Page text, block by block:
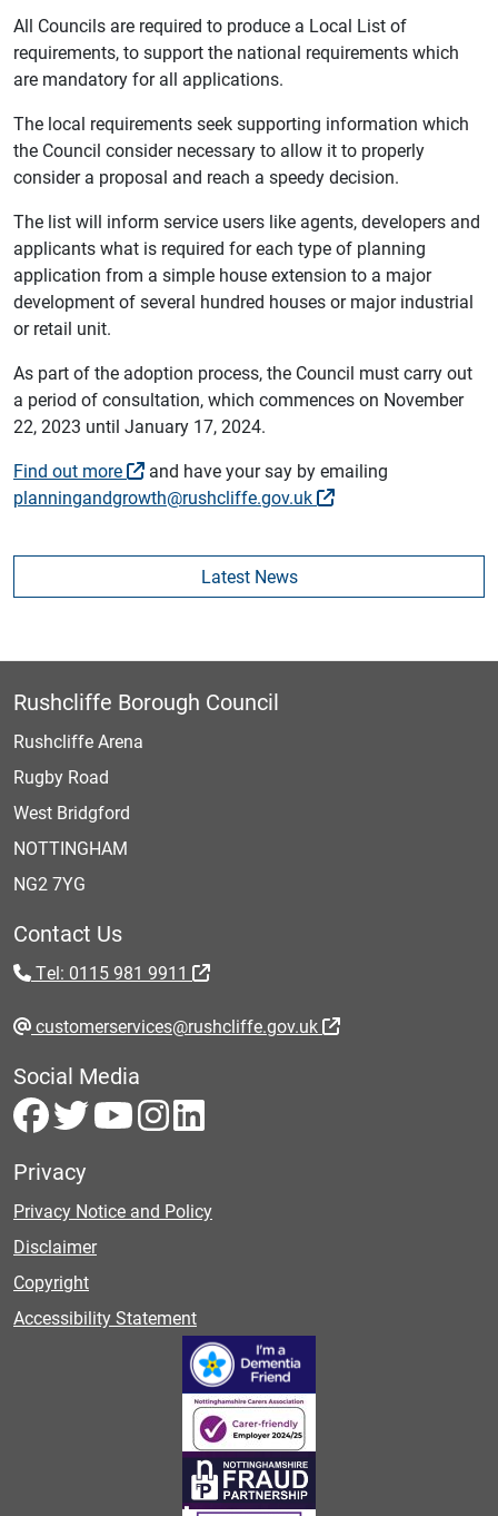
All Councils are required to produce a Local List of
requirements, to support the national requirements which
are mandatory for all applications.
The local requirements seek supporting information which
the Council consider necessary to allow it to properly
consider a proposal and reach a speedy decision.
The list will inform service users like agents, developers and
applicants what is required for each type of planning
application from a simple house extension to a major
development of several hundred houses or major industrial
or retail unit.
As part of the adoption process, the Council must carry out
a period of consultation, which commences on November
22, 2023 until January 17, 2024.
Find out more
and have your say by emailing
planningandgrowth@rushcliffe.gov.uk
Latest News
Rushcliffe Borough Council
Rushcliffe Arena
Rugby Road
West Bridgford
NOTTINGHAM
NG2 7YG
Contact Us
Tel: 0115 981 9911
customerservices@rushcliffe.gov.uk
Social Media
Privacy
Privacy Notice and Policy
Disclaimer
Copyright
Accessibility Statement